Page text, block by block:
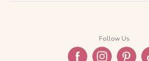
Follow Us